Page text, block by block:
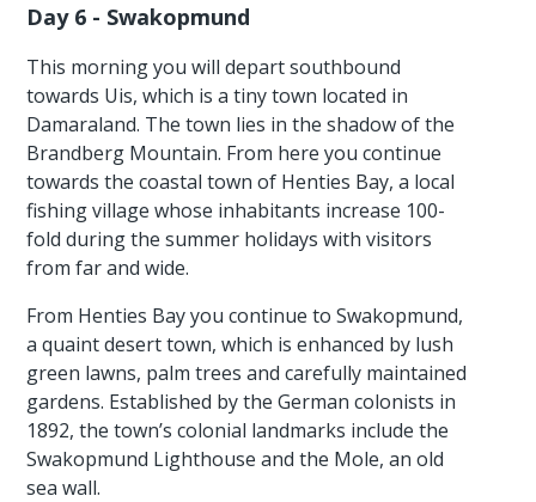
Day 6 - Swakopmund
This morning you will depart southbound
towards Uis, which is a tiny town located in
Damaraland. The town lies in the shadow of the
Brandberg Mountain. From here you continue
towards the coastal town of Henties Bay, a local
fishing village whose inhabitants increase 100-
fold during the summer holidays with visitors
from far and wide.
From Henties Bay you continue to Swakopmund,
a quaint desert town, which is enhanced by lush
green lawns, palm trees and carefully maintained
gardens. Established by the German colonists in
1892, the town’s colonial landmarks include the
Swakopmund Lighthouse and the Mole, an old
sea wall.